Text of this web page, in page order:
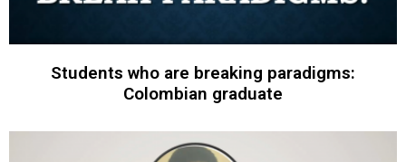
Students who are breaking paradigms:
Colombian graduate